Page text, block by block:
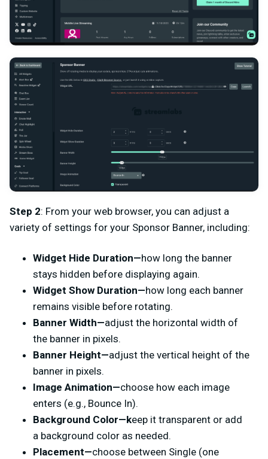
Step 2: From your web browser, you can adjust a
variety of settings for your Sponsor Banner, including:
Widget Hide Duration—how long the banner
stays hidden before displaying again.
Widget Show Duration—how long each banner
remains visible before rotating.
Banner Width—adjust the horizontal width of
the banner in pixels.
Banner Height—adjust the vertical height of the
banner in pixels.
Image Animation—choose how each image
enters (e.g., Bounce In).
Background Color—keep it transparent or add
a background color as needed.
Placement—choose between Single (one